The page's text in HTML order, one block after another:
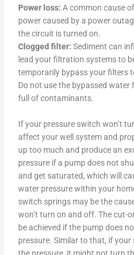
Power loss: A common cause
power caused by a power
the circuit is turned on.
Clogged filter: Sediment can
lead your filtration systems to
temporarily bypass your filters
Do not use the bypassed water
full of contaminants.
If your pressure switch won’t
affect your well system and
up too much and produce an
pressure if a pump does not
and get saturated, which will
water pressure within your
switch springs may be the
won’t turn on and off. The cut-
be achieved if the pump does
pressure. Similar to that, if
the pressure, it might not turn